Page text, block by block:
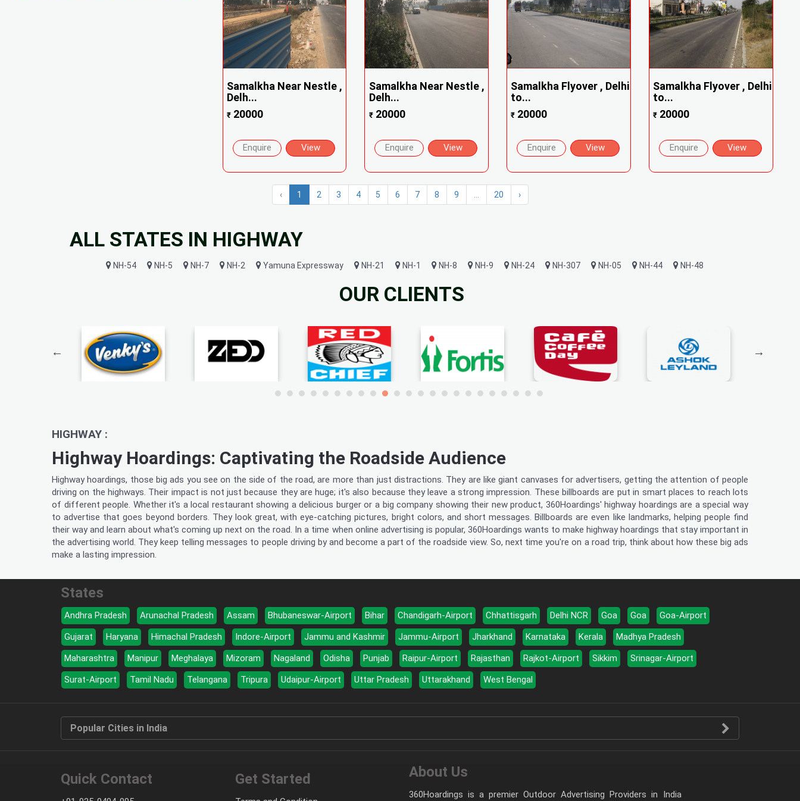
Samalkha Near Nestle ,
Delh...
₹20000
Enquire View
Samalkha Near Nestle ,
Delh...
₹20000
Enquire View
Samalkha Flyover , Delhi
to...
₹ 20000
Enquire View
Samalkha Flyover , Delhi
to...
₹ 20000
Enquire View
‹ 1 2 3 4 5 6 7 8 9 20 ›
ALL STATES IN HIGHWAY
NH-54 NH-5 NH-7 NH-2 Yamuna Expressway NH-21 NH-1 NH-8 NH-9 NH-24 NH-307 NH-05 NH-44 NH-48
OUR CLIENTS
HIGHWAY :
Highway Hoardings: Captivating the Roadside Audience
Highway hoardings, those big ads you see on the side of the road, are more than just distractions. They are like giant canvases for advertisers, getting the attention of people
driving on the highways. Their impact is not just because they are huge; it's also because they leave a strong impression. These billboards are put in smart places to reach lots
of different people. Whether it's a local restaurant showing a delicious burger or a big company showing their new product, 360Hoardings' highway hoardings are a special way
to advertise that goes beyond borders. They look great, with eye-catching pictures, bright colors, and short messages. Billboards are even like landmarks, helping people find
their way and learn about what's coming up next on the road. In a time when online advertising is popular, 360Hoardings wants to make highway hoardings that stay important in
the advertising world. They keep telling messages to people driving by and become a part of the roadside view. So, next time you're on a road trip, think about how these big ads
make a lasting impression.
States
Andhra Pradesh Arunachal Pradesh Assam Bhubaneswar-Airport Bihar Chandigarh-Airport Chhattisgarh Delhi NCR Goa Goa
Goa-Airport
Gujarat
Haryana Himachal Pradesh Indore-Airport Jammu and Kashmir Jammu-Airport Jharkhand Karnataka Kerala
Madhya Pradesh
Maharashtra
Manipur Meghalaya Mizoram Nagaland Odisha Punjab Raipur-Airport Rajasthan Rajkot-Airport Sikkim
Srinagar-Airport
Surat-Airport
Tamil Nadu Telangana Tripura Udaipur-Airport Uttar Pradesh Uttarakhand West Bengal
Popular Cities in India
Quick Contact Get Started About Us
360Hoardings is a premier Outdoor Advertising Providers in India